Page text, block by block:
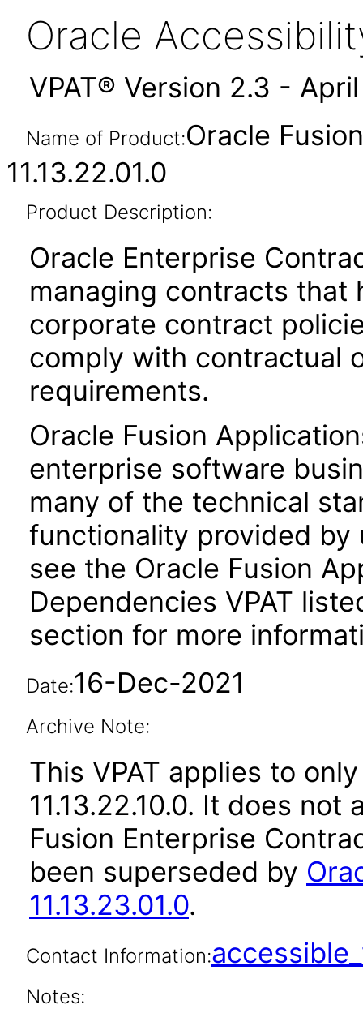
Oracle
VPAT® Version 2.3 -
Name of Product:Oracle
11.13.22.01.0
Product Description:
Oracle Enterprise
managing contracts that
corporate contract
comply with contractual
requirements.
Oracle Fusion
enterprise software
many of the technical
functionality provided by
see the Oracle Fusion
Dependencies VPAT
section for more
Date:16-Dec-2021
Archive Note:
This VPAT applies to
11.13.22.10.0. It does
Fusion Enterprise
been superseded by
11.13.23.01.0.
Contact Information:
Notes: